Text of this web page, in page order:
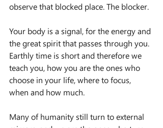
observe that blocked place. The blocker.
Your body is a signal, for the energy and
the great spirit that passes through you.
Earthly time is short and therefore we
teach you, how you are the ones who
choose in your life, where to focus,
when and how much.
Many of humanity still turn to external